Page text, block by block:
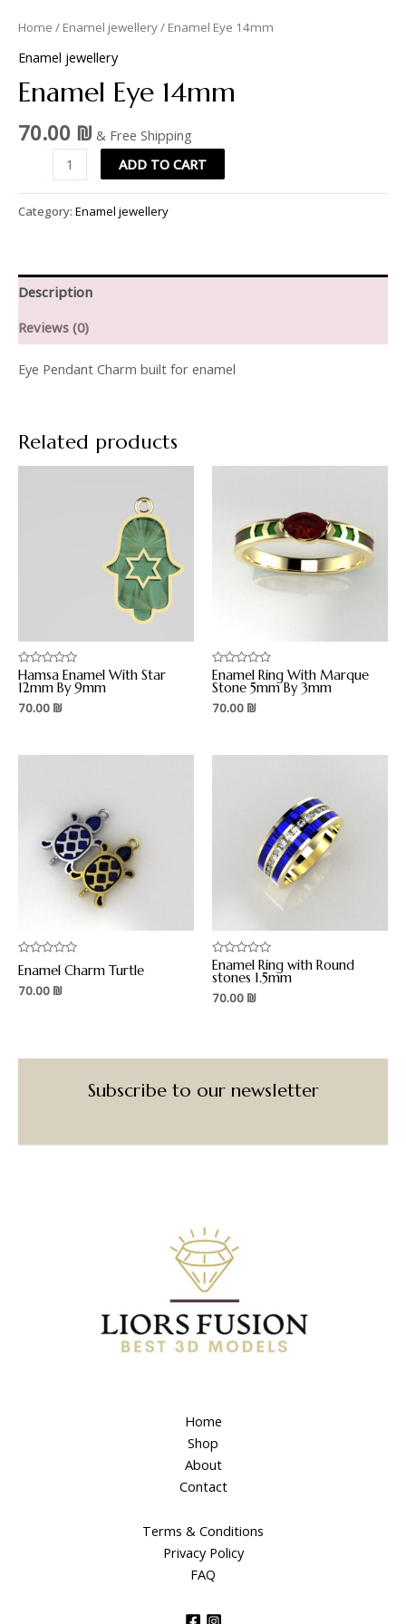
Home / Enamel jewellery/ Enamel Eye 14mm
Enamel jewellery
Enamel Eye 14mm
70.00 ₪ & Free Shipping
ADD TO CART
Category: Enamel jewellery
Description
Reviews (0)
Eye Pendant Charm built for enamel
Related products
Rated
0
out
of
Hamsa Enamel With Star
12mm By 9mm
70.00 ₪
Rated
0
out
of
Enamel Ring With Marque
Stone 5mm By 3mm
70.00 ₪
Rated
0
out
of
Enamel Charm Turtle
70.00 ₪
Rated
0
out
of
Enamel Ring with Round
stones 1.5mm
70.00 ₪
Subscribe to our newsletter
Home
Shop
About
Contact
Terms & Conditions
Privacy Policy
FAQ